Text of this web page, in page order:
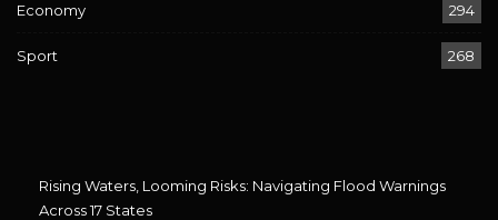
Economy 294
Sport 268
Rising Waters, Looming Risks: Navigating Flood Warnings
Across 17 States